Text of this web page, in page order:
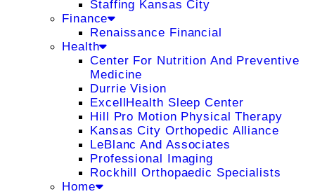
Staffing Kansas City
Finance
Renaissance Financial
Health
Center For Nutrition And Preventive
Medicine
Durrie Vision
ExcellHealth Sleep Center
Hill Pro Motion Physical Therapy
Kansas City Orthopedic Alliance
LeBlanc And Associates
Professional Imaging
Rockhill Orthopaedic Specialists
Home